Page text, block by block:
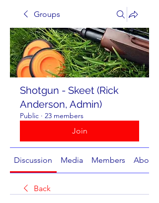
Groups
Shotgun - Skeet (Rick
Anderson, Admin)
Public · 23 members
Join
Discussion Media Members About
Back